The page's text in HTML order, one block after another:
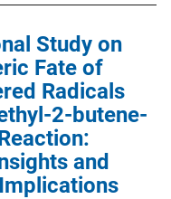
Study on
Fate of
Radicals
2-butene-
and